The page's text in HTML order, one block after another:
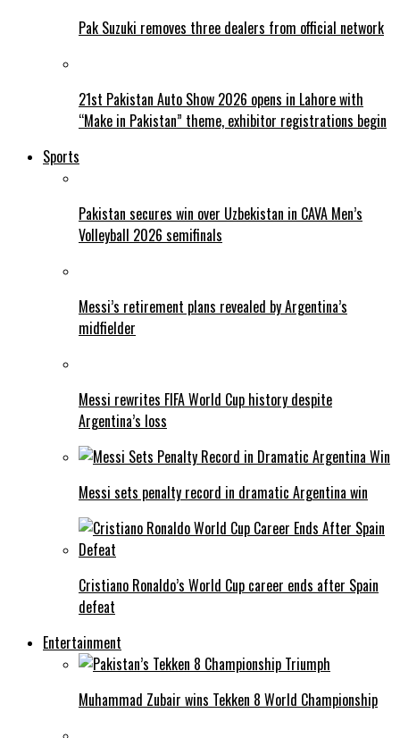
Pak Suzuki removes three dealers from official network
21st Pakistan Auto Show 2026 opens in Lahore with
“Make in Pakistan” theme, exhibitor registrations begin
Sports
Pakistan secures win over Uzbekistan in CAVA Men’s
Volleyball 2026 semifinals
Messi’s retirement plans revealed by Argentina’s
midfielder
Messi rewrites FIFA World Cup history despite
Argentina’s loss
Messi sets penalty record in dramatic Argentina win
Cristiano Ronaldo’s World Cup career ends after Spain
defeat
Entertainment
Muhammad Zubair wins Tekken 8 World Championship